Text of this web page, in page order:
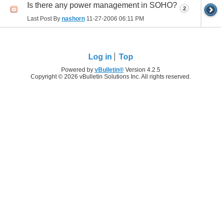
Is there any power management in SOHO?
Last Post By nashorn 11-27-2006 06:11 PM
2
Log in Top
Powered by vBulletin®Version 4.2.5
Copyright © 2026 vBulletin Solutions Inc. All rights reserved.